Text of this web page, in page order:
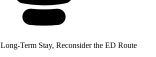
Term Stay, Reconsider the ED Route